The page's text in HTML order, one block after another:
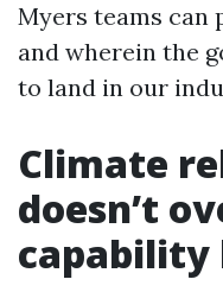
Myers teams can
and wherein the
to land in our
Climate
doesn’t
capability